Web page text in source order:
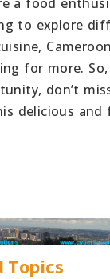
to explore
for more.
don’t
delicious and
Topics